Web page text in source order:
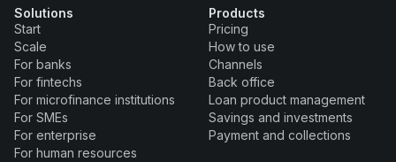
Solutions
Start
Scale
For banks
For fintechs
For microfinance institutions
For SMEs
For enterprise
For human resources
Products
Pricing
How to use
Channels
Back office
Loan product management
Savings and investments
Payment and collections